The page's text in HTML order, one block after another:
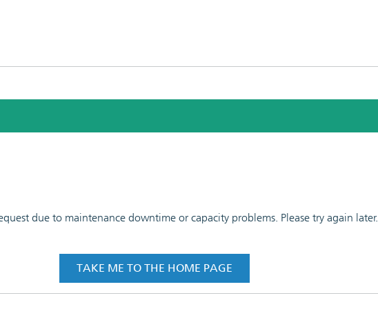
due to maintenance downtime or capacity problems. Please try again later.
TAKE ME TO THE HOME PAGE